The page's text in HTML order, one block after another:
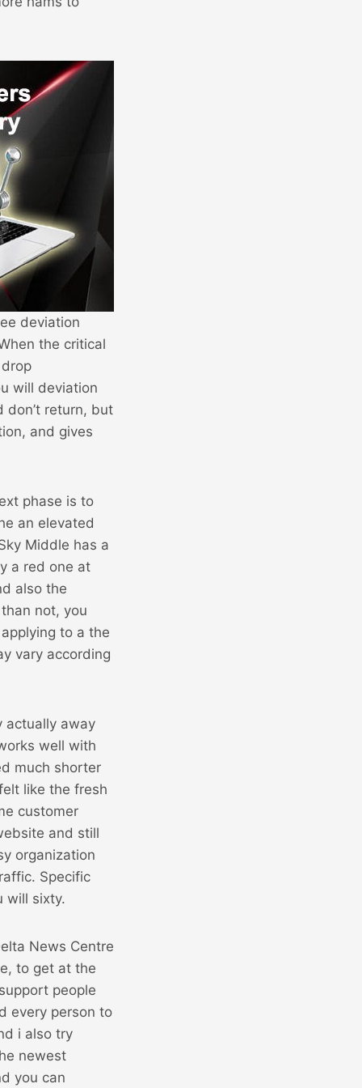
deviation
the critical
will deviation
don’t return, but
and gives
phase is to
an elevated
Middle has a
a red one at
also the
not, you
to a the
vary according
actually away
well with
much shorter
like the fresh
customer
and still
organization
Specific
will sixty.
to get at the
people
every person to
i also try
newest
you can